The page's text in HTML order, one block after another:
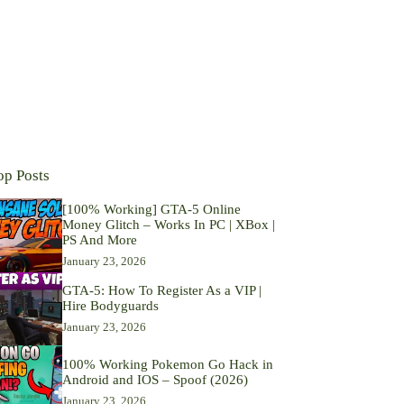
Posts
[100% Working] GTA-5 Online
Money Glitch – Works In PC | XBox |
PS And More
January 23, 2026
GTA-5: How To Register As a VIP |
Hire Bodyguards
January 23, 2026
100% Working Pokemon Go Hack in
Android and IOS – Spoof (2026)
January 23, 2026